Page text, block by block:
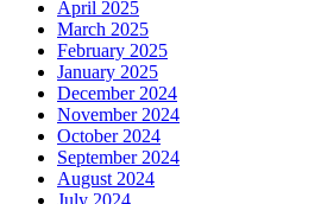
April 2025
March 2025
February 2025
January 2025
December 2024
November 2024
October 2024
September 2024
August 2024
July 2024